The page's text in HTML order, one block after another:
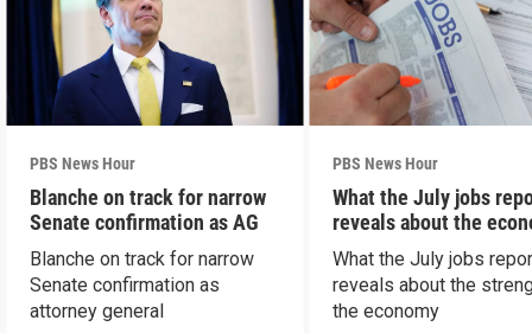
PBS News Hour
Blanche on track for narrow
Senate confirmation as AG
Blanche on track for narrow
Senate confirmation as
attorney general
PBS News Hour
What the July jobs
reveals about the
What the July jobs
reveals about the
the economy